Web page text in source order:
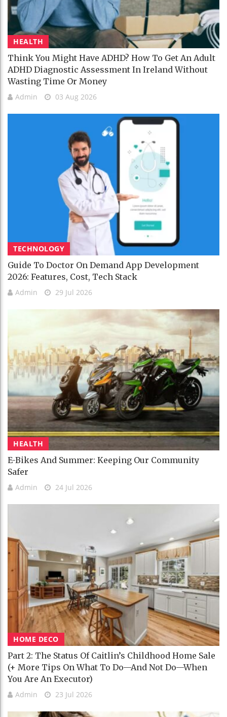
HEALTH
Think You Might Have ADHD? How To Get An Adult
ADHD Diagnostic Assessment In Ireland Without
Wasting Time Or Money
Admin 03 Aug 2026
TECHNOLOGY
Guide To Doctor On Demand App Development
2026: Features, Cost, Tech Stack
Admin 29 Jul 2026
HEALTH
E-Bikes And Summer: Keeping Our Community
Safer
Admin 24 Jul 2026
HOME DECO
Part 2: The Status Of Caitlin’s Childhood Home Sale
(+ More Tips On What To Do—And Not Do—When
You Are An Executor)
Admin 23 Jul 2026